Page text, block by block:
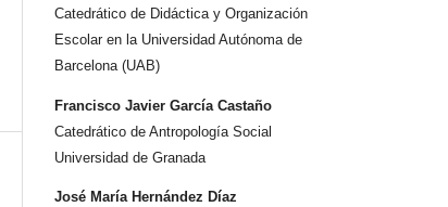
Catedrático de Didáctica y Organización
Escolar en la Universidad Autónoma de
Barcelona (UAB)
Francisco Javier García Castaño
Catedrático de Antropología Social
Universidad de Granada
José María Hernández Díaz